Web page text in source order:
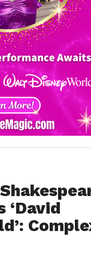
‘David